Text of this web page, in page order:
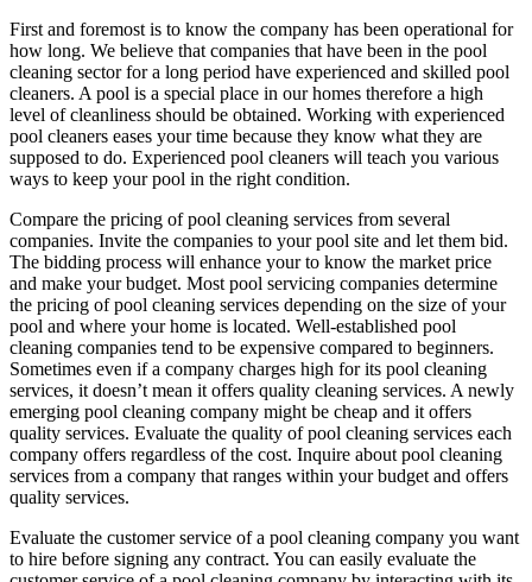
First and foremost is to know the company has been operational for
how long. We believe that companies that have been in the pool
cleaning sector for a long period have experienced and skilled pool
cleaners. A pool is a special place in our homes therefore a high
level of cleanliness should be obtained. Working with experienced
pool cleaners eases your time because they know what they are
supposed to do. Experienced pool cleaners will teach you various
ways to keep your pool in the right condition.
Compare the pricing of pool cleaning services from several
companies. Invite the companies to your pool site and let them bid.
The bidding process will enhance your to know the market price
and make your budget. Most pool servicing companies determine
the pricing of pool cleaning services depending on the size of your
pool and where your home is located. Well-established pool
cleaning companies tend to be expensive compared to beginners.
Sometimes even if a company charges high for its pool cleaning
services, it doesn’t mean it offers quality cleaning services. A newly
emerging pool cleaning company might be cheap and it offers
quality services. Evaluate the quality of pool cleaning services each
company offers regardless of the cost. Inquire about pool cleaning
services from a company that ranges within your budget and offers
quality services.
Evaluate the customer service of a pool cleaning company you want
to hire before signing any contract. You can easily evaluate the